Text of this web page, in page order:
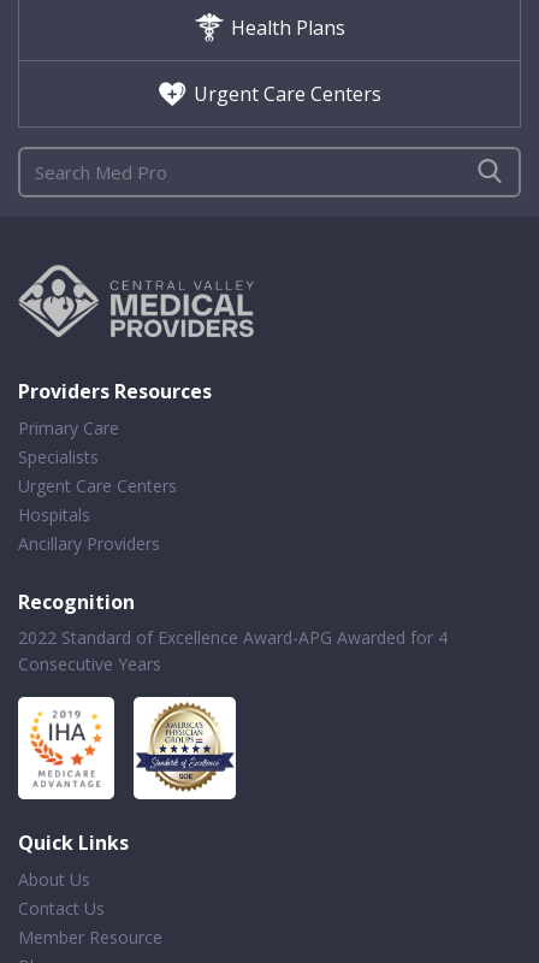
Health Plans
Urgent Care Centers
Providers Resources
Primary Care
Specialists
Urgent Care Centers
Hospitals
Ancillary Providers
Recognition
2022 Standard of Excellence Award-APG Awarded for 4
Consecutive Years
Quick Links
About Us
Contact Us
Member Resource